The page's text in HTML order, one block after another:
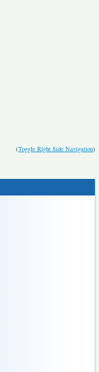
(Toggle Right Side Navigation)